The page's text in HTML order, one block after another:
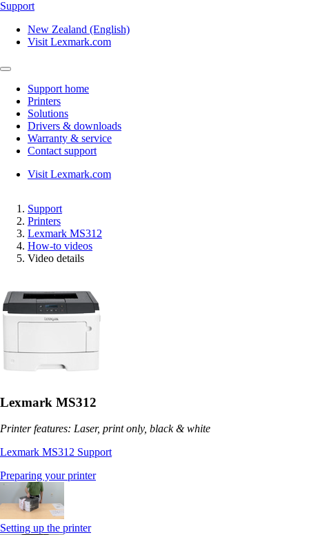
Support
New Zealand (English)
Visit Lexmark.com
Support home
Printers
Solutions
Drivers & downloads
Warranty & service
Contact support
Visit Lexmark.com
Support
Printers
Lexmark MS312
How-to videos
Video details
Lexmark MS312
Printer features: Laser, print only, black & white
Lexmark MS312 Support
Preparing your printer
Setting up the printer